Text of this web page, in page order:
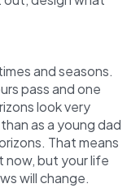
and seasons.
pass and one
look very
as a young dad
That means
now, but your life
will change.